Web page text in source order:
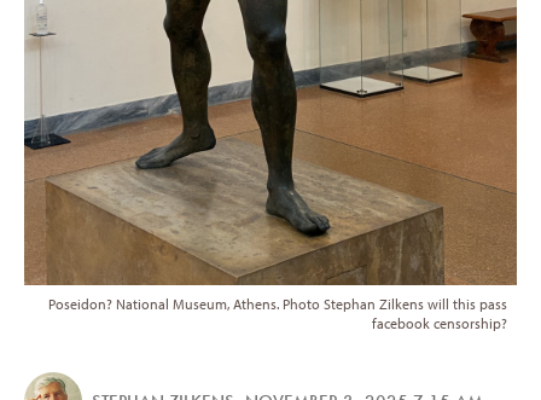
Poseidon? National Museum, Athens. Photo Stephan Zilkens will this pass
facebook censorship?